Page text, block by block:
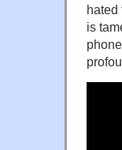
hated
is